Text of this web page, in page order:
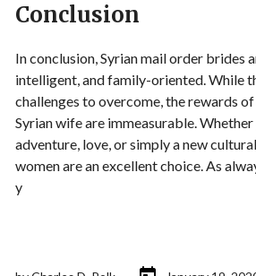
Conclusion
In conclusion, Syrian mail order brides
intelligent, and family-oriented. While
challenges to overcome, the rewards
Syrian wife are immeasurable.
adventure, love, or simply a new
women are an excellent choice. As
y